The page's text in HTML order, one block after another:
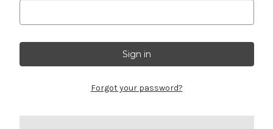
Forgot your password?